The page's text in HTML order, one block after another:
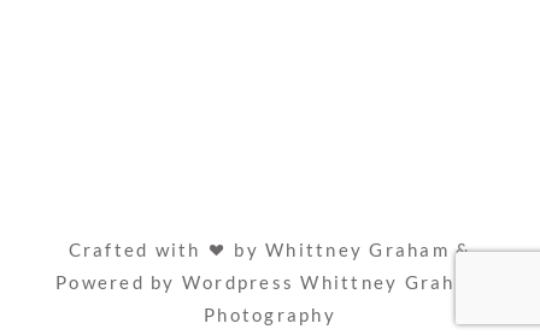
Crafted with
by Whittney Graham &
Powered by WordpressWhittney Graham
Photography